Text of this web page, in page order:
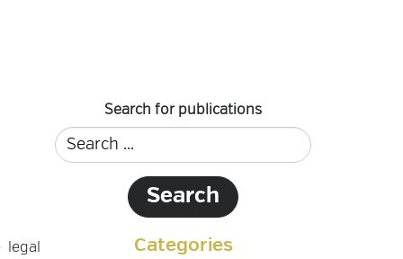
Search for publications
Categories